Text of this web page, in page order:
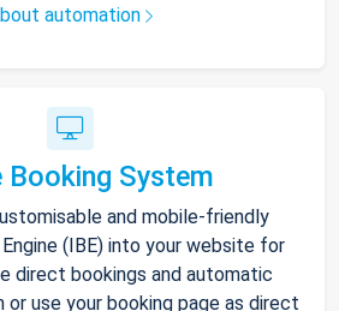
automation
Booking System
and mobile-friendly
(IBE) into your website for
direct bookings and automatic
use your booking page as direct